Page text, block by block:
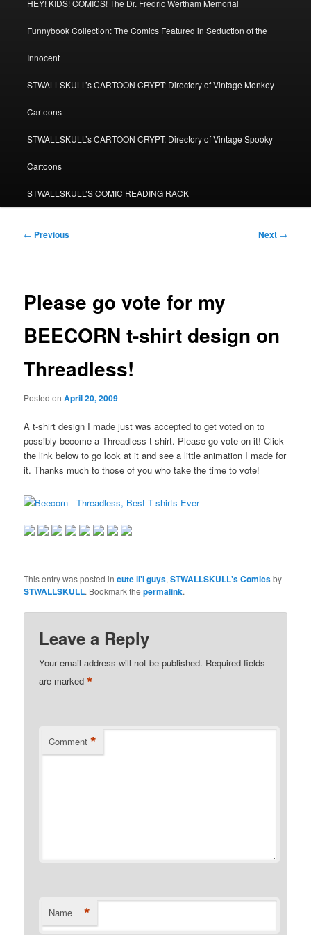
HEY! KIDS! COMICS! The Dr. Fredric Wertham Memorial
Funnybook Collection: The Comics Featured in Seduction of the
Innocent
STWALLSKULL’s CARTOON CRYPT: Directory of Vintage Monkey
Cartoons
STWALLSKULL’s CARTOON CRYPT: Directory of Vintage Spooky
Cartoons
STWALLSKULL’S COMIC READING RACK
Post
← Previous Next →
Please go vote for my
BEECORN t-shirt design on
Threadless!
Posted onApril 20, 2009
A t-shirt design I made just was accepted to get voted on to
possibly become a Threadless t-shirt. Please go vote on it! Click
the link below to go look at it and see a little animation I made for
it. Thanks much to those of you who take the time to vote!
This entry was posted incute li'l guys,STWALLSKULL's Comicsby
STWALLSKULL. Bookmark thepermalink.
Leave a Reply
Your email address will not be published. Required fields
are marked*
Comment *
Name *